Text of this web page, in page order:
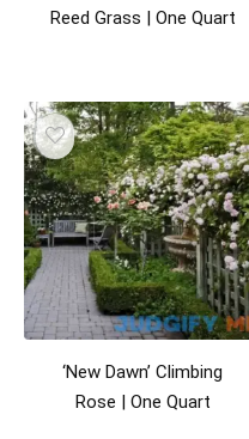
Reed Grass | One Quart
‘New Dawn’ Climbing
Rose | One Quart